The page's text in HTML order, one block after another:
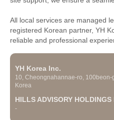
All local services are managed
registered Korean partner, YH
reliable and professional
YH Korea Inc.
10, Cheongnahannae-ro,
Korea
HILLS ADVISORY HOLDINGS
-